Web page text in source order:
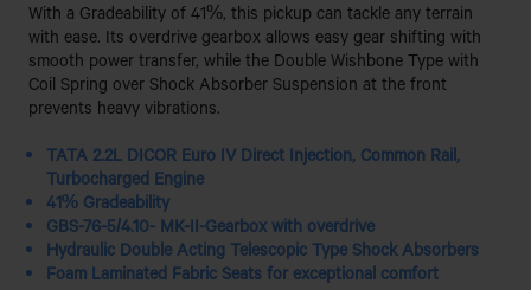
With a Gradeability of 41%, this pickup can tackle any terrain
with ease. Its overdrive gearbox allows easy gear shifting with
smooth power transfer, while the Double Wishbone Type with
Coil Spring over Shock Absorber Suspension at the front
prevents heavy vibrations.
TATA 2.2L DICOR Euro IV Direct Injection, Common Rail,
Turbocharged Engine
41% Gradeability
GBS-76-5/4.10- MK-II-Gearbox with overdrive
Hydraulic Double Acting Telescopic Type Shock Absorbers
Foam Laminated Fabric Seats for exceptional comfort